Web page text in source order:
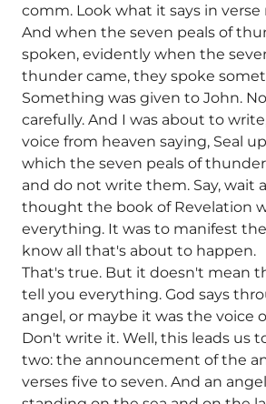
comm. Look what it says in
And when the seven peals of
spoken, evidently when the
thunder came, they spoke
Something was given to John.
carefully. And I was about to
voice from heaven saying, Seal
which the seven peals of
and do not write them. Say, wait
thought the book of Revelation
everything. It was to manifest
know all that's about to happen.
That's true. But it doesn't mean
tell you everything. God says
angel, or maybe it was the voice
Don't write it. Well, this leads us
two: the announcement of the
verses five to seven. And an